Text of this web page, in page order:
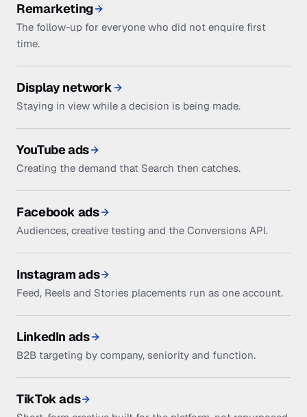
Remarketing
The follow-up for everyone who did not enquire first
time.
Display network
Staying in view while a decision is being made.
YouTube ads
Creating the demand that Search then catches.
Facebook ads
Audiences, creative testing and the Conversions API.
Instagram ads
Feed, Reels and Stories placements run as one account.
LinkedIn ads
B2B targeting by company, seniority and function.
TikTok ads